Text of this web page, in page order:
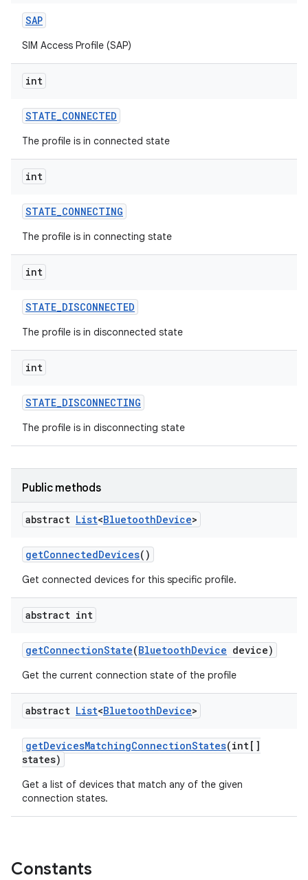
SAP
SIM Access Profile (SAP)
int
STATE_CONNECTED
The profile is in connected state
int
STATE_CONNECTING
The profile is in connecting state
int
STATE_DISCONNECTED
The profile is in disconnected state
int
STATE_DISCONNECTING
The profile is in disconnecting state
Public methods
abstract List<BluetoothDevice>
getConnectedDevices()
Get connected devices for this specific profile.
abstract int
getConnectionState(BluetoothDevice device)
Get the current connection state of the profile
abstract List<BluetoothDevice>
getDevicesMatchingConnectionStates(int[]
states)
Get a list of devices that match any of the given
connection states.
Constants